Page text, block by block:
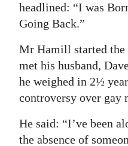
headlined: “I was
Going Back.”
Mr Hamill started the
met his husband,
he weighed in 2½
controversy over gay
He said: “I’ve been
the absence of